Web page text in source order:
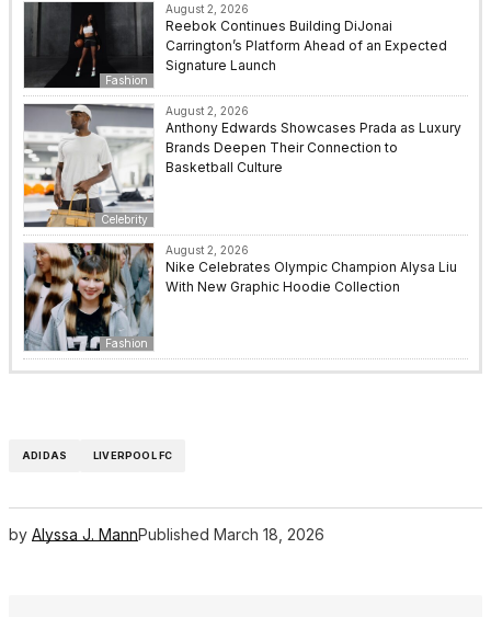
Fashion
August 2, 2026
Reebok Continues Building DiJonai
Carrington’s Platform Ahead of an Expected
Signature Launch
Celebrity
August 2, 2026
Anthony Edwards Showcases Prada as Luxury
Brands Deepen Their Connection to
Basketball Culture
Fashion
August 2, 2026
Nike Celebrates Olympic Champion Alysa Liu
With New Graphic Hoodie Collection
ADIDAS LIVERPOOL FC
by Alyssa J. MannPublished March 18, 2026